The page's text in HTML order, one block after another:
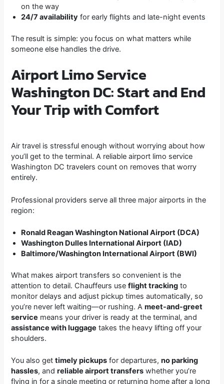
on the way
24/7 availability for early flights and late-night events
The result is simple: you focus on what matters while
someone else handles the drive.
Airport Limo Service
Washington DC: Start and End
Your Trip with Comfort
Air travel is stressful enough without worrying about how
you’ll get to the terminal. A reliable airport limo service
Washington DC travelers count on removes that worry
entirely.
Professional providers serve all three major airports in the
region:
Ronald Reagan Washington National Airport (DCA)
Washington Dulles International Airport (IAD)
Baltimore/Washington International Airport (BWI)
What makes airport transfers so convenient is the
attention to detail. Chauffeurs useflight tracking to
monitor delays and adjust pickup times automatically, so
you’re never left waiting—or rushing. Ameet-and-greet
service means your driver is ready at the terminal, and
assistance with luggage takes the heavy lifting off your
shoulders.
You also gettimely pickups for departures,no parking
hassles, andreliable airport transfers whether you’re
flying in for a single meeting or returning home after a long